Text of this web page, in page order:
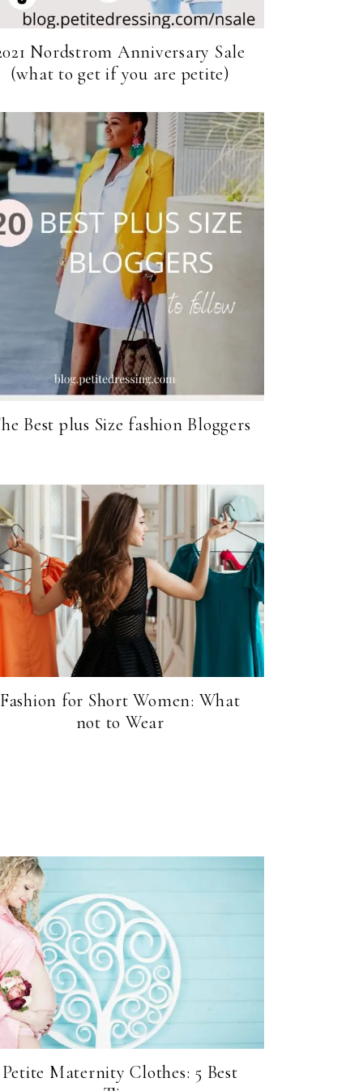
Nordstrom Anniversary Sale
(what to get if you are petite)
Best plus Size fashion Bloggers
Fashion for Short Women: What
not to Wear
Petite Maternity Clothes: 5 Best